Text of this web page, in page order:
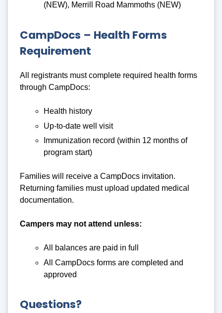
(NEW), Merrill Road Mammoths (NEW)
CampDocs – Health Forms
Requirement
All registrants must complete required health forms
through CampDocs:
Health history
Up-to-date well visit
Immunization record (within 12 months of
program start)
Families will receive a CampDocs invitation.
Returning families must upload updated medical
documentation.
Campers may not attend unless:
All balances are paid in full
All CampDocs forms are completed and
approved
Questions?